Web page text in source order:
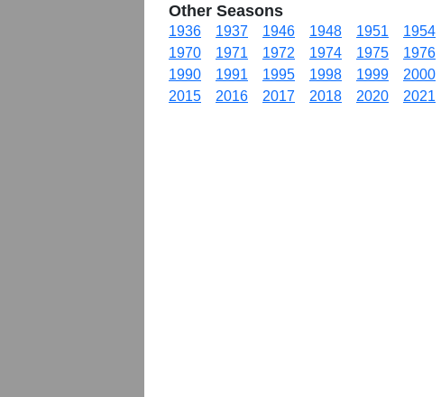
Other Seasons
1936 1937 1946 1948 1951 1954
1970
1971 1972 1974 1975 1976
1990
1991 1995 1998 1999 2000
2015
2016 2017 2018 2020 2021